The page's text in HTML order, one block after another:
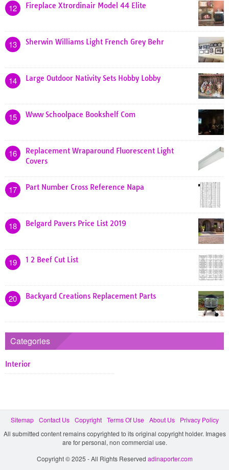
12 Fireplace Xtrordinair Model 44 Elite
13 Sherwin Williams Light French Grey Behr
14 Large Outdoor Nativity Sets Hobby Lobby
15 Www Schoolpace Bookshelf Com
16
Replacement Wraparound Fluorescent Light
Covers
17 Part Number Cross Reference Napa
18 Belgard Pavers Price List 2019
19 1 2 Beef Cut List
20 Backyard Creations Replacement Parts
Categories
Interior
Sitemap Contact Us Copyright Terms Of Use About Us
Privacy Policy
All submitted content remains copyrighted to its original copyright holder. Images
are for personal, non commercial use.
Copyright © 2025 - All Rights Reserved adinaporter.com